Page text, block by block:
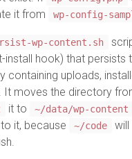
it from
wp-config-
wp-content.sh
install hook) that persists
containing uploads,
It moves the directory
it to ~/data/wp-content
it, because
~/code